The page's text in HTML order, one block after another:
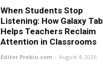
When Students Stop
Listening: How Galaxy Tab
Helps Teachers Reclaim
Attention in Classrooms
Editor Prebiu.com - August 4, 2026